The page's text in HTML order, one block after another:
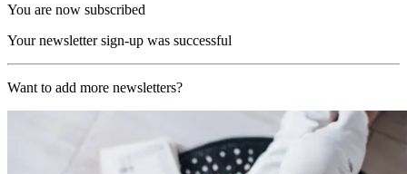
You are now subscribed
Your newsletter sign-up was successful
Want to add more newsletters?